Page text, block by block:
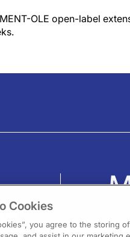
OLE open-label
Cookies
you agree to the storing